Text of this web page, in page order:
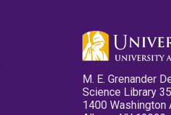
M. E. Grenander
Science Library
1400 Washington